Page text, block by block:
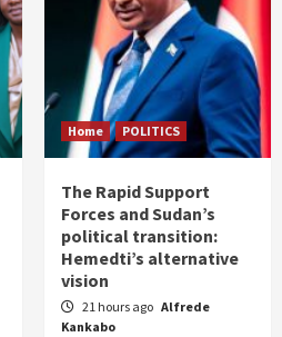
Home POLITICS
The Rapid Support
Forces and Sudan’s
political transition:
Hemedti’s alternative
vision
21 hours ago Alfrede
Kankabo